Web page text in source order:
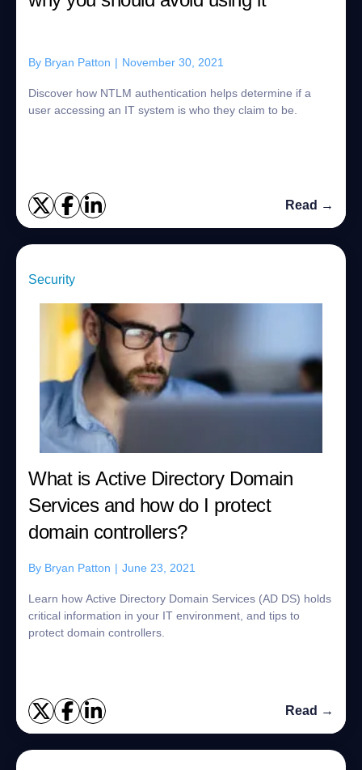
By Bryan Patton | November 30, 2021
Discover how NTLM authentication helps determine if a
user accessing an IT system is who they claim to be.
Read →
Security
What is Active Directory Domain
Services and how do I protect
domain controllers?
By Bryan Patton | June 23, 2021
Learn how Active Directory Domain Services (AD DS) holds
critical information in your IT environment, and tips to
protect domain controllers.
Read →